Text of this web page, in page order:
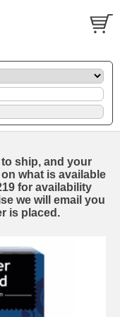
ship, and your
what is available
for availability
we will email you
is placed.